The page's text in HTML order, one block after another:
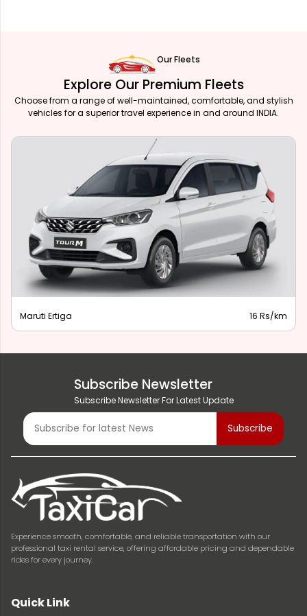
Our Fleets
Explore Our Premium Fleets
Choose from a range of well-maintained, comfortable, and stylish
vehicles for a superior travel experience in and around INDIA.
Maruti Ertiga 16 Rs/km
Subscribe Newsletter
Subscribe Newsletter For Latest Update
Experience smooth, comfortable, and reliable transportation with our
professional taxi rental service, offering affordable pricing and dependable
rides for every journey.
Quick Link